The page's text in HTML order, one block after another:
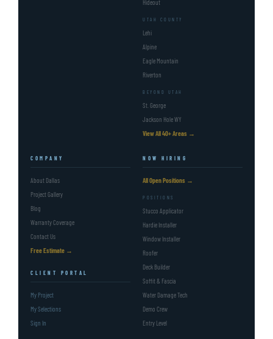
Hideout
UTAH COUNTY
Lehi
Alpine
Eagle Mountain
Riverton
BEYOND UTAH
St. George
Jackson Hole WY
View All 40+ Areas →
COMPANY
About Dallas
Project Gallery
Blog
Warranty Coverage
Contact Us
Free Estimate →
CLIENT PORTAL
My Project
My Selections
Sign In
NOW HIRING
All Open Positions →
POSITIONS
Stucco Applicator
Hardie Installer
Window Installer
Roofer
Deck Builder
Soffit & Fascia
Water Damage Tech
Demo Crew
Entry Level